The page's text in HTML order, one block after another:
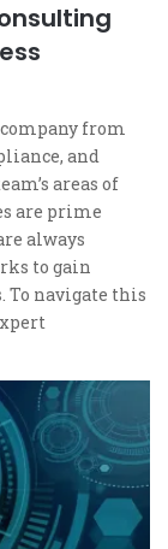
from
and
areas of
are prime
always
to gain
To navigate this